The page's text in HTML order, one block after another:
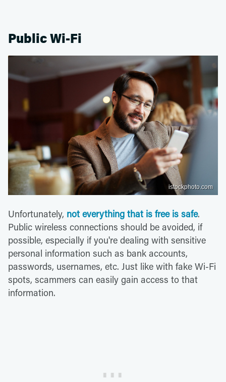
Public Wi-Fi
istockphoto.com
Unfortunately, not everything that is free is safe.
Public wireless connections should be avoided, if
possible, especially if you're dealing with sensitive
personal information such as bank accounts,
passwords, usernames, etc. Just like with fake Wi-Fi
spots, scammers can easily gain access to that
information.